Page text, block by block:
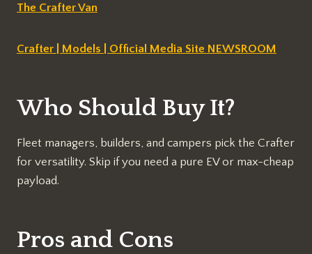
The Crafter Van
Crafter | Models | Official Media Site NEWSROOM
Who Should Buy It?
Fleet managers, builders, and campers pick the Crafter
for versatility. Skip if you need a pure EV or max-cheap
payload.
Pros and Cons